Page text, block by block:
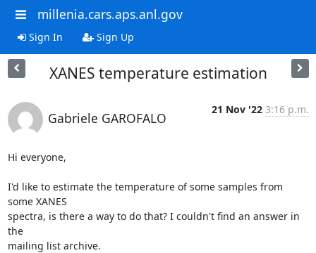
millenia.cars.aps.anl.gov
Sign In Sign Up
XANES temperature estimation
Gabriele GAROFALO
21 Nov '22 3:16 p.m.
Hi everyone,
I'd like to estimate the temperature of some samples from
some XANES
spectra, is there a way to do that? I couldn't find an answer in
the
mailing list archive.